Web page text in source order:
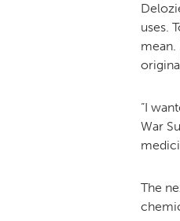
uses.
mean.
“I
War
The